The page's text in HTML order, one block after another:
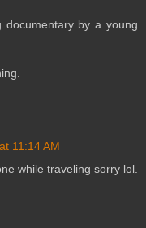
by a young
11:14 AM
while traveling sorry lol.